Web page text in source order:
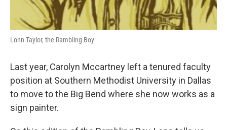
Lonn Taylor, the Rambling Boy
Last year, Carolyn Mccartney left a tenured faculty
position at Southern Methodist University in Dallas
to move to the Big Bend where she now works as a
sign painter.